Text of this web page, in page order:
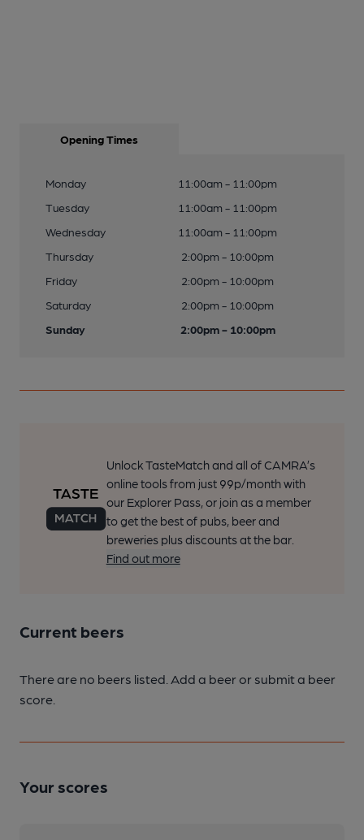
Opening Times
Monday
11:00am - 11:00pm
Tuesday
11:00am - 11:00pm
Wednesday
11:00am - 11:00pm
Thursday
2:00pm - 10:00pm
Friday
2:00pm - 10:00pm
Saturday
2:00pm - 10:00pm
Sunday
2:00pm - 10:00pm
Unlock TasteMatch and all of CAMRA’s
online tools from just 99p/month with
our Explorer Pass, or join as a member
to get the best of pubs, beer and
breweries plus discounts at the bar.
Find out more
Current beers
There are no beers listed. Add a beer or submit a beer
score.
Your scores